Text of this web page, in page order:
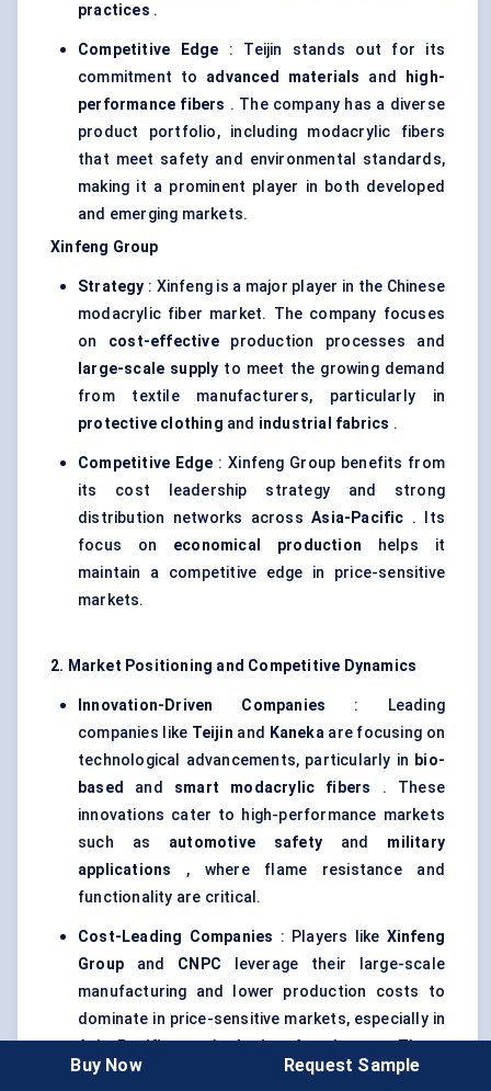
practices .
Competitive Edge : Teijin stands out for its
commitment to advanced materials and
high-
performance fibers . The company has a diverse
product portfolio, including modacrylic fibers
that meet safety and environmental standards,
making it a prominent player in both developed
and emerging markets.
Xinfeng Group
Strategy : Xinfeng is a major player in the Chinese
modacrylic fiber market. The company focuses
on cost-effectiveproduction processes and
large-scale supply to meet the growing demand
from textile manufacturers, particularly in
protective clothing and industrial fabrics .
Competitive Edge : Xinfeng Group benefits from
its cost leadership strategy and strong
distribution networks acrossAsia-Pacific . Its
focus on economical production helps it
maintain a competitive edge in price-sensitive
markets.
2. Market Positioning and Competitive Dynamics
Innovation-Driven Companies : Leading
companies like Teijin and Kanekaare focusing on
technological advancements, particularly in bio-
based
and smart modacrylic fibers . These
innovations cater to high-performance markets
such as automotive safety and military
applications , where flame resistance and
functionality are critical.
Cost-Leading Companies : Players like Xinfeng
Group and CNPC leverage their large-scale
manufacturing and lower production costs to
dominate in price-sensitive markets, especially in
Asia-PacificandLatin America. These
companies focus on
economical modacrylic
Buy Now Request Sample